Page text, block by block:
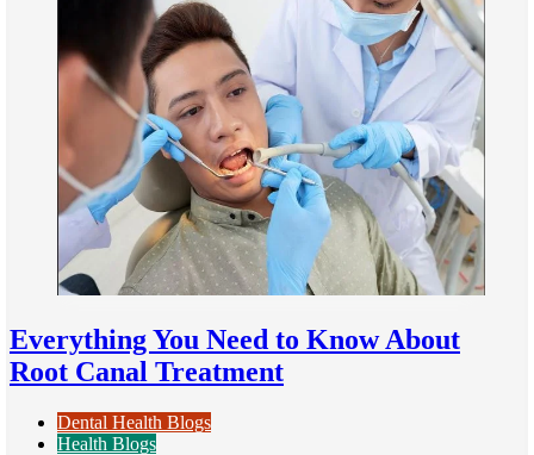
Everything You Need to Know About
Root Canal Treatment
Dental Health Blogs
Health Blogs